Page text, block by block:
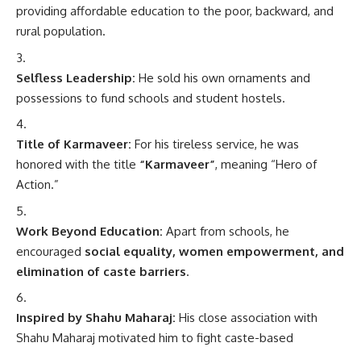
providing affordable education to the poor, backward, and
rural population.
Selfless Leadership: He sold his own ornaments and
possessions to fund schools and student hostels.
Title of Karmaveer: For his tireless service, he was
honored with the title “Karmaveer”, meaning “Hero of
Action.”
Work Beyond Education: Apart from schools, he
encouraged social equality, women empowerment, and
elimination of caste barriers.
Inspired by Shahu Maharaj: His close association with
Shahu Maharaj motivated him to fight caste-based